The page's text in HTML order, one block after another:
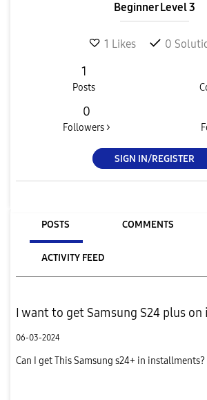
Beginner Level 3
1 Likes 0
1
Posts
0
Followers >
SIGN IN/REGISTER
POSTS COMMENTS
ACTIVITY FEED
I want to get Samsung S24 plus
06-03-2024
Can I get This Samsung s24+ in installments?